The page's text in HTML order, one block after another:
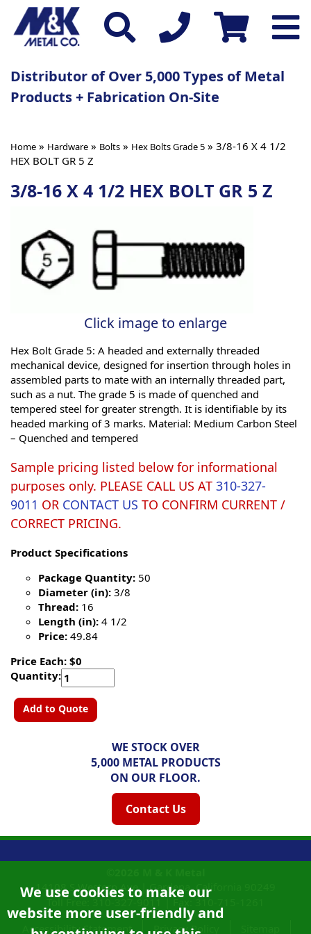
Distributor of Over 5,000 Types of Metal
Products + Fabrication On-Site
Home » Hardware » Bolts » Hex Bolts Grade 5 » 3/8-16 X 4 1/2
HEX BOLT GR 5 Z
3/8-16 X 4 1/2 HEX BOLT GR 5 Z
Click image to enlarge
Hex Bolt Grade 5: A headed and externally threaded
mechanical device, designed for insertion through holes in
assembled parts to mate with an internally threaded part,
such as a nut. The grade 5 is made of quenched and
tempered steel for greater strength. It is identifiable by its
headed marking of 3 marks. Material: Medium Carbon Steel
– Quenched and tempered
Sample pricing listed below for informational
purposes only. PLEASE CALL US AT 310-327-
9011 OR CONTACT US TO CONFIRM CURRENT /
CORRECT PRICING.
Product Specifications
Package Quantity: 50
Diameter (in): 3/8
Thread: 16
Length (in): 4 1/2
Price: 49.84
Price Each: $0
Quantity:
Add to Quote
WE STOCK OVER
5,000 METAL PRODUCTS
ON OUR FLOOR.
Contact Us
We use cookies to make our
website more user-friendly and
14108 S Western Ave |Gardena, California
Accessibility Statement
Privacy Policy